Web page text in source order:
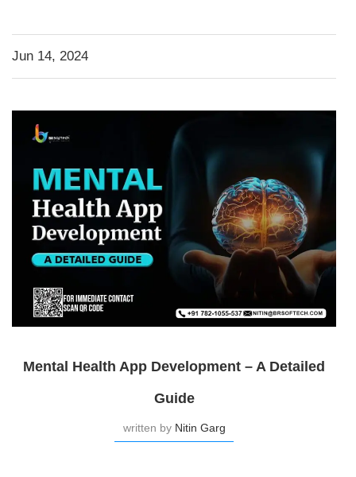
Jun 14, 2024
Mental Health App Development – A Detailed
Guide
written byNitin Garg